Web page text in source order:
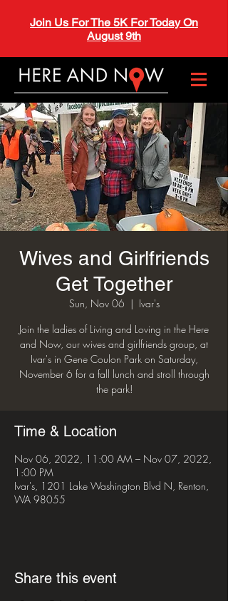
Join Us For The 5K For Today On
August 9th
Wives and Girlfriends
Get Together
Sun, Nov 06
  |
Ivar's
Join the ladies of Living and Loving in the Here
and Now, our wives and girlfriends group, at
Ivar's in Gene Coulon Park on Saturday,
November 6 for a fall lunch and stroll through
the park!
Time & Location
Nov 06, 2022, 11:00 AM – Nov 07, 2022,
1:00 PM
Ivar's, 1201 Lake Washington Blvd N, Renton,
WA 98055
Share this event